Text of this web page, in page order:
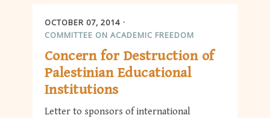
OCTOBER 07, 2014
COMMITTEE ON ACADEMIC FREEDOM
Concern for Destruction of
Palestinian Educational
Institutions
Letter to sponsors of international